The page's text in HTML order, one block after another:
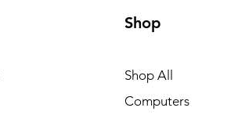
Shop
Shop All
Computers